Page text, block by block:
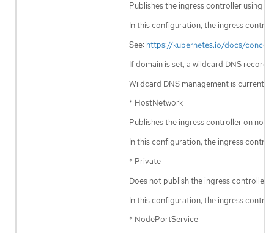
Publishes the ingress controller using a
In this configuration, the ingress
See: https://kubernetes.io/docs/
If domain is set, a wildcard DNS record
Wildcard DNS management is
* HostNetwork
Publishes the ingress controller on
In this configuration, the ingress
* Private
Does not publish the ingress controller.
In this configuration, the ingress
* NodePortService